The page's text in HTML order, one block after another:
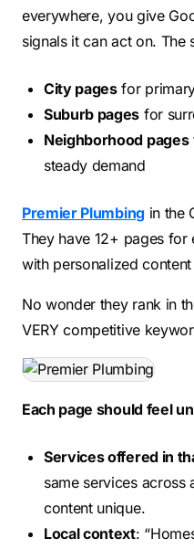
everywhere, you give
signals it can act on. The
City pagesfor
Suburb pages for
Neighborhood pages
steady demand
Premier Plumbingin the
They have 12+ pages
with personalized
No wonder they rank in
VERY competitive
Each page should feel
Services offered in
same services across
content unique.
Local context: